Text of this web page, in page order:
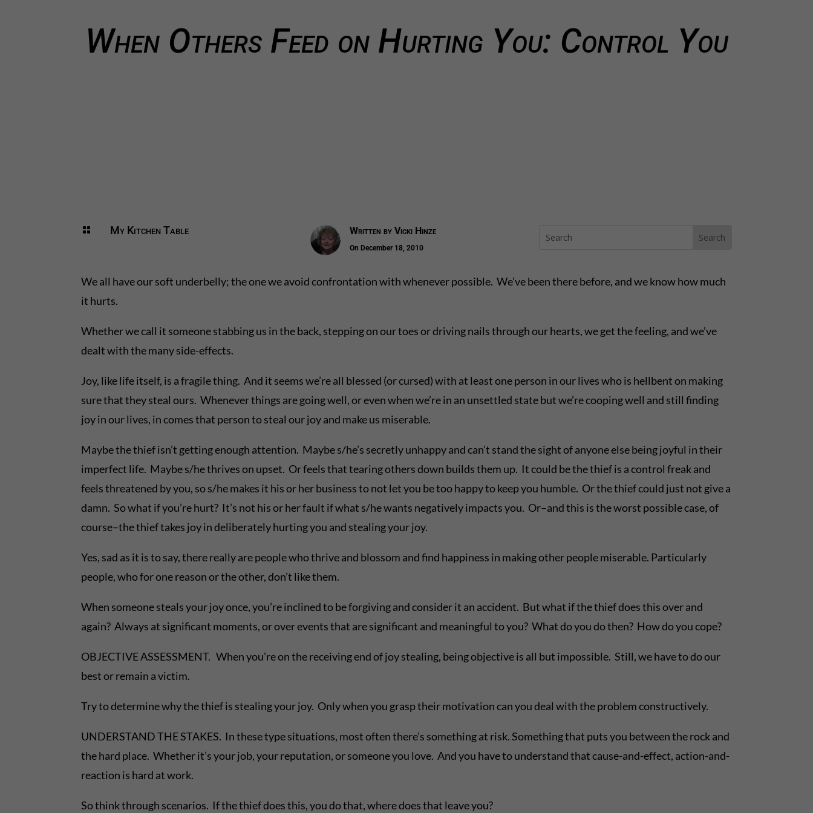
When Others Feed on Hurting You: Control You
 My Kitchen Table Written by Vicki Hinze
On December 18, 2010
We all have our soft underbelly; the one we avoid confrontation with whenever possible. We’ve been there before, and we know how much
it hurts.
Whether we call it someone stabbing us in the back, stepping on our toes or driving nails through our hearts, we get the feeling, and we’ve
dealt with the many side-effects.
Joy, like life itself, is a fragile thing. And it seems we’re all blessed (or cursed) with at least one person in our lives who is hellbent on making
sure that they steal ours. Whenever things are going well, or even when we’re in an unsettled state but we’re cooping well and still finding
joy in our lives, in comes that person to steal our joy and make us miserable.
Maybe the thief isn’t getting enough attention. Maybe s/he’s secretly unhappy and can’t stand the sight of anyone else being joyful in their
imperfect life. Maybe s/he thrives on upset. Or feels that tearing others down builds them up. It could be the thief is a control freak and
feels threatened by you, so s/he makes it his or her business to not let you be too happy to keep you humble. Or the thief could just not give a
damn. So what if you’re hurt? It’s not his or her fault if what s/he wants negatively impacts you. Or–and this is the worst possible case, of
course–the thief takes joy in deliberately hurting you and stealing your joy.
Yes, sad as it is to say, there really are people who thrive and blossom and find happiness in making other people miserable. Particularly
people, who for one reason or the other, don’t like them.
When someone steals your joy once, you’re inclined to be forgiving and consider it an accident. But what if the thief does this over and
again? Always at significant moments, or over events that are significant and meaningful to you? What do you do then? How do you cope?
OBJECTIVE ASSESSMENT. When you’re on the receiving end of joy stealing, being objective is all but impossible. Still, we have to do our
best or remain a victim.
Try to determine why the thief is stealing your joy. Only when you grasp their motivation can you deal with the problem constructively.
UNDERSTAND THE STAKES. In these type situations, most often there’s something at risk. Something that puts you between the rock and
the hard place. Whether it’s your job, your reputation, or someone you love. And you have to understand that cause-and-effect, action-and-
reaction is hard at work.
So think through scenarios. If the thief does this, you do that, where does that leave you?